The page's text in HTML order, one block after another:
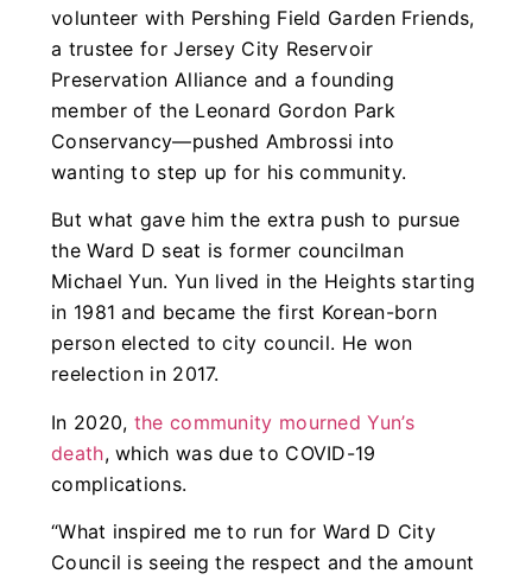
volunteer with Pershing Field Garden Friends,
a trustee for Jersey City Reservoir
Preservation Alliance and a founding
member of the Leonard Gordon Park
Conservancy—pushed Ambrossi into
wanting to step up for his community.
But what gave him the extra push to pursue
the Ward D seat is former councilman
Michael Yun. Yun lived in the Heights starting
in 1981 and became the first Korean-born
person elected to city council. He won
reelection in 2017.
In 2020, the community mourned Yun’s
death, which was due to COVID-19
complications.
“What inspired me to run for Ward D City
Council is seeing the respect and the amount